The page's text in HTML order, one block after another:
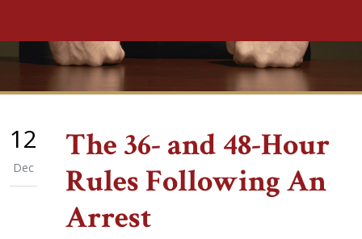
12
Dec
The 36- and 48-Hour
Rules Following An
Arrest